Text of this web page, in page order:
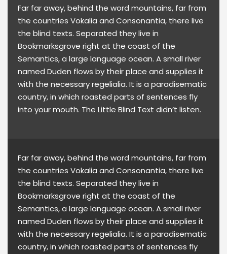
Far far away, behind the word mountains, far from
the countries Vokalia and Consonantia, there live
the blind texts. Separated they live in
Bookmarksgrove right at the coast of the
Semantics, a large language ocean. A small river
named Duden flows by their place and supplies it
with the necessary regelialia. It is a paradisematic
country, in which roasted parts of sentences fly
into your mouth. The Little Blind Text didn’t listen.
Far far away, behind the word mountains, far from
the countries Vokalia and Consonantia, there live
the blind texts. Separated they live in
Bookmarksgrove right at the coast of the
Semantics, a large language ocean. A small river
named Duden flows by their place and supplies it
with the necessary regelialia. It is a paradisematic
country, in which roasted parts of sentences fly